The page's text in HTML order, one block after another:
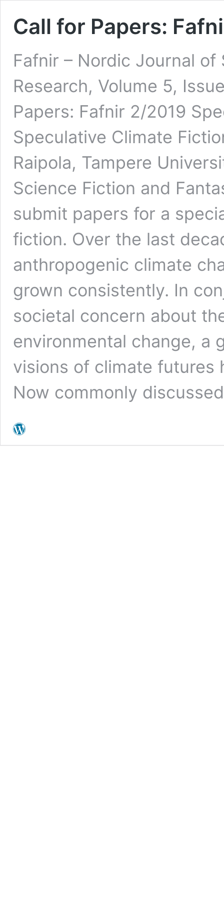
Call for Papers:
Fafnir – Nordic Journal
Research, Volume 5,
Papers: Fafnir 2/2019
Speculative Climate
Raipola, Tampere
Science Fiction and
submit papers for a
fiction. Over the last
anthropogenic climate
grown consistently. In
societal concern about
environmental change, a
visions of climate futures
Now commonly